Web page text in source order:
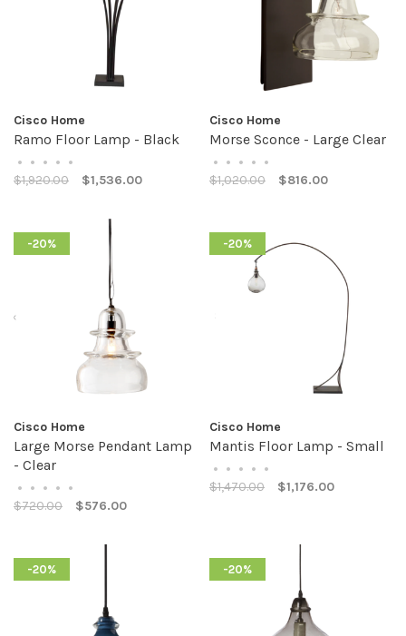
Cisco Home
Ramo Floor Lamp - Black
• • • • •
$1,920.00 $1,536.00
Cisco Home
Morse Sconce - Large Clear
• • • • •
$1,020.00 $816.00
-20%
Cisco Home
Large Morse Pendant Lamp
- Clear
• • • • •
$720.00 $576.00
-20%
Cisco Home
Mantis Floor Lamp - Small
• • • • •
$1,470.00 $1,176.00
-20% -20%